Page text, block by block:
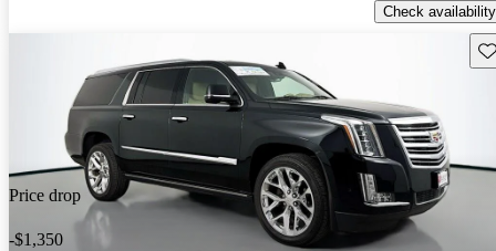
Check availability
Price drop
-$1,350